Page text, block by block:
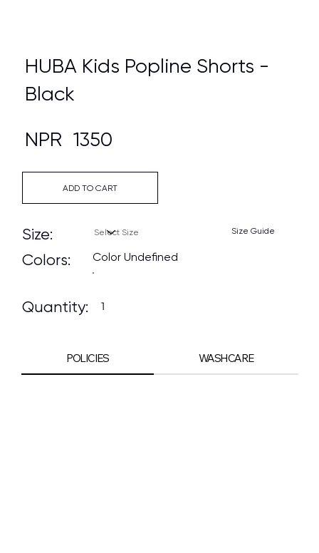
ADD TO CART
Size:
Colors:
Quantity:
Size Guide
Color Undefined
POLICIES WASHCARE
HUBA Kids Popline Shorts -
Black
NPR 1350